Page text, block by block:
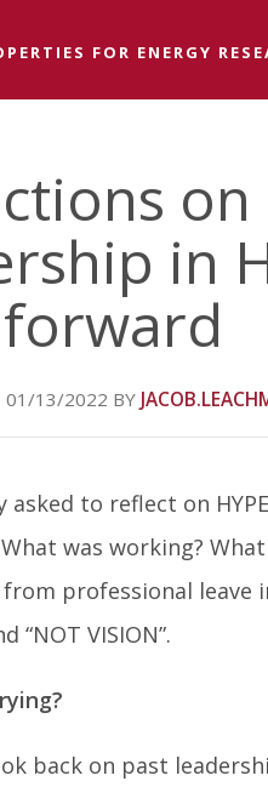
FOR ENERGY
in
01/13/2022
asked to reflect on
was working?
professional leave
“NOT VISION”.
back on past